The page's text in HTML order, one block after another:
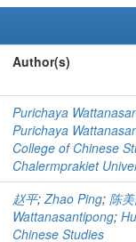
Author(s)
Purichaya
Purichaya
College of Chinese
Chalermprakiet
赵平;Zhao Ping; 陈
Wattanasantipong;
Chinese Studies